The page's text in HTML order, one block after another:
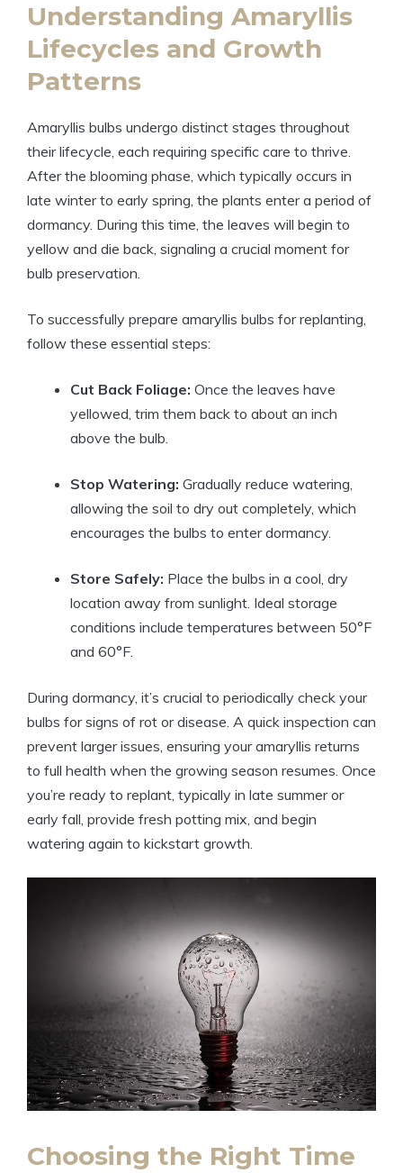
Understanding Amaryllis
Lifecycles and Growth
Patterns
Amaryllis bulbs undergo distinct stages throughout
their lifecycle, each requiring specific care to thrive.
After the blooming phase, which typically occurs in
late winter to early spring, the plants enter a period of
dormancy. During this time, the leaves will begin to
yellow and die back, signaling a crucial moment for
bulb preservation.
To successfully prepare amaryllis bulbs for replanting,
follow these essential steps:
Cut Back Foliage: Once the leaves have
yellowed, trim them back to about an inch
above the bulb.
Stop Watering: Gradually reduce watering,
allowing the soil to dry out completely, which
encourages the bulbs to enter dormancy.
Store Safely: Place the bulbs in a cool, dry
location away from sunlight. Ideal storage
conditions include temperatures between 50°F
and 60°F.
During dormancy, it’s crucial to periodically check your
bulbs for signs of rot or disease. A quick inspection can
prevent larger issues, ensuring your amaryllis returns
to full health when the growing season resumes. Once
you’re ready to replant, typically in late summer or
early fall, provide fresh potting mix, and begin
watering again to kickstart growth.
Choosing the Right Time